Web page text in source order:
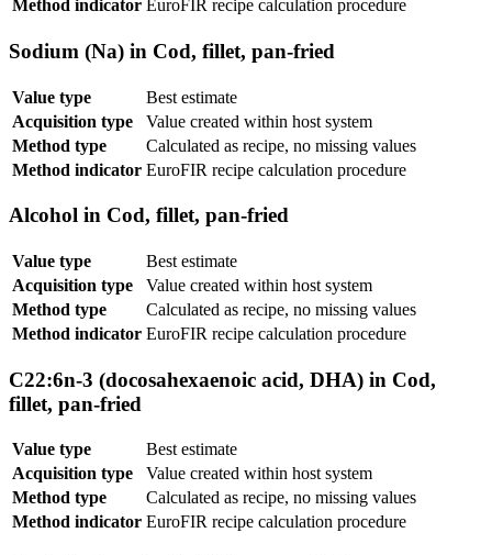
Method indicator EuroFIR recipe calculation procedure
Sodium (Na) in Cod, fillet, pan-fried
Value type
Best estimate
Acquisition type
Value created within host system
Method type
Calculated as recipe, no missing values
Method indicator EuroFIR recipe calculation procedure
Alcohol in Cod, fillet, pan-fried
Value type
Best estimate
Acquisition type
Value created within host system
Method type
Calculated as recipe, no missing values
Method indicator EuroFIR recipe calculation procedure
C22:6n-3 (docosahexaenoic acid, DHA) in Cod,
fillet, pan-fried
Value type
Best estimate
Acquisition type
Value created within host system
Method type
Calculated as recipe, no missing values
Method indicator EuroFIR recipe calculation procedure